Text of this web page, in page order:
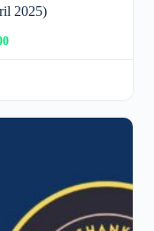
2025)
Current
price